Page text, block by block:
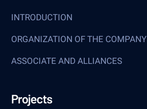
INTRODUCTION
ORGANIZATION OF THE COMPANY
ASSOCIATE AND ALLIANCES
Projects